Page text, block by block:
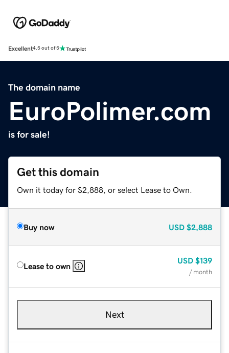
Excellent4.5 out of 5
The domain name
EuroPolimer.com
is for sale!
Get this domain
Own it today for $2,888, or select Lease to Own.
Buy now USD $2,888
Lease to own
USD $139
/ month
Next